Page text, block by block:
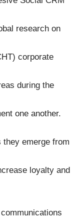
research on
corporate
during the
one another.
emerge from
loyalty and